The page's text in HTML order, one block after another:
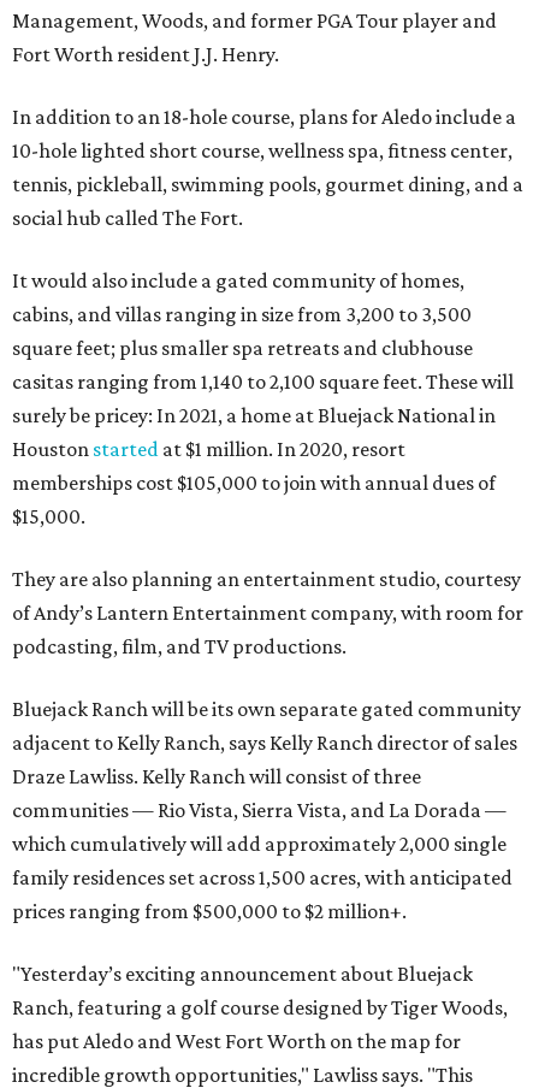
Management, Woods, and former PGA Tour player and
Fort Worth resident J.J. Henry.
In addition to an 18-hole course, plans for Aledo include a
10-hole lighted short course, wellness spa, fitness center,
tennis, pickleball, swimming pools, gourmet dining, and a
social hub called The Fort.
It would also include a gated community of homes,
cabins, and villas ranging in size from 3,200 to 3,500
square feet; plus smaller spa retreats and clubhouse
casitas ranging from 1,140 to 2,100 square feet. These will
surely be pricey: In 2021, a home at Bluejack National in
Houston started at $1 million. In 2020, resort
memberships cost $105,000 to join with annual dues of
$15,000.
They are also planning an entertainment studio, courtesy
of Andy’s Lantern Entertainment company, with room for
podcasting, film, and TV productions.
Bluejack Ranch will be its own separate gated community
adjacent to Kelly Ranch, says Kelly Ranch director of sales
Draze Lawliss. Kelly Ranch will consist of three
communities — Rio Vista, Sierra Vista, and La Dorada —
which cumulatively will add approximately 2,000 single
family residences set across 1,500 acres, with anticipated
prices ranging from $500,000 to $2 million+.
"Yesterday’s exciting announcement about Bluejack
Ranch, featuring a golf course designed by Tiger Woods,
has put Aledo and West Fort Worth on the map for
incredible growth opportunities," Lawliss says. "This